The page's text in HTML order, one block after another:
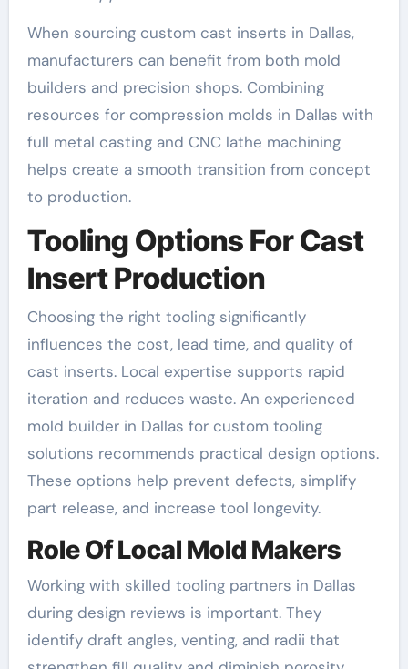
When sourcing custom cast inserts in Dallas,
manufacturers can benefit from both mold
builders and precision shops. Combining
resources for compression molds in Dallas with
full metal casting and CNC lathe machining
helps create a smooth transition from concept
to production.
Tooling Options For Cast
Insert Production
Choosing the right tooling significantly
influences the cost, lead time, and quality of
cast inserts. Local expertise supports rapid
iteration and reduces waste. An experienced
mold builder in Dallas for custom tooling
solutions recommends practical design options.
These options help prevent defects, simplify
part release, and increase tool longevity.
Role Of Local Mold Makers
Working with skilled tooling partners in Dallas
during design reviews is important. They
identify draft angles, venting, and radii that